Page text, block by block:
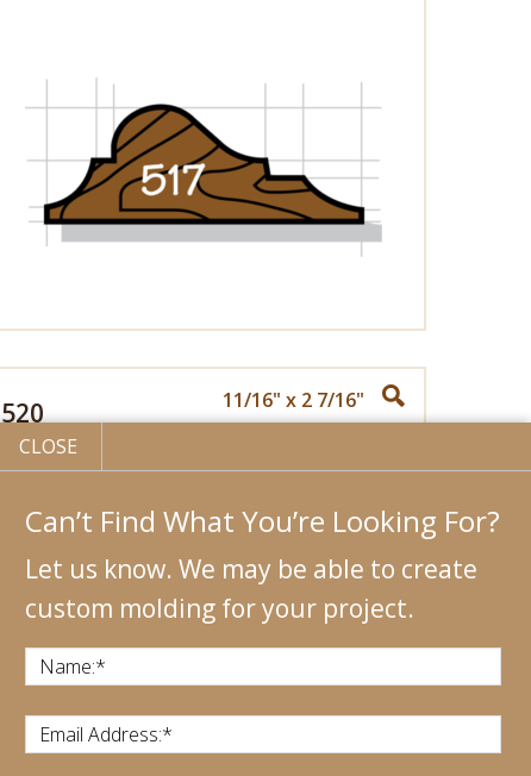
520 11/16" x 2 7/16"
CLOSE
Can’t Find What You’re Looking For?
Let us know. We may be able to create
custom molding for your project.
Name:*
Email Address:*